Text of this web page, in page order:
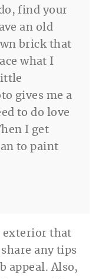
find your
an old
brick that
what I
gives me a
to do love
I get
to paint
exterior that
any tips
appeal. Also,